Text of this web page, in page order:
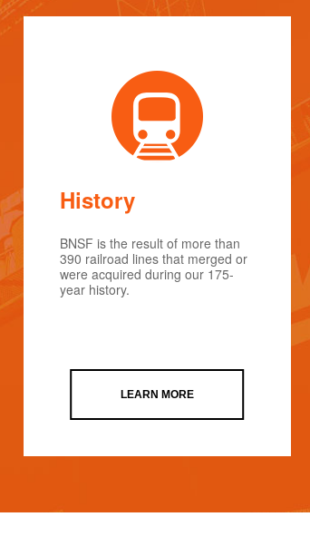
History
BNSF is the result of more than
390 railroad lines that merged or
were acquired during our 175-
year history.
LEARN MORE